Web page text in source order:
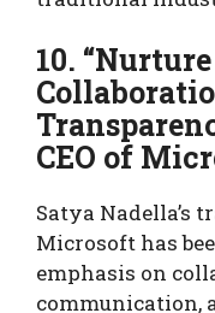
10.
CEO of
Satya Nadella’s
Microsoft has
emphasis on
communication,